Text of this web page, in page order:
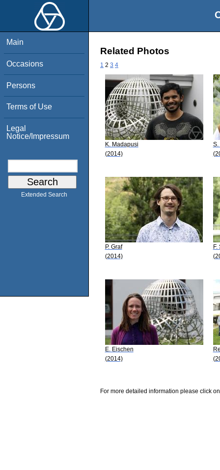
Main
Occasions
Persons
Terms of Use
Legal
Notice/Impressum
Extended Search
Related Photos
1 2 3 4
K. Madapusi
(2014)
S.
P. Graf
(2014)
F.
E. Eischen
(2014)
For more detailed information please click